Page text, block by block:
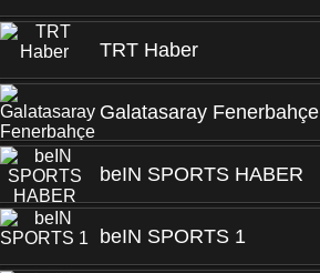
TRT Haber
Galatasaray Fenerbahçe
beIN SPORTS HABER
beIN SPORTS 1